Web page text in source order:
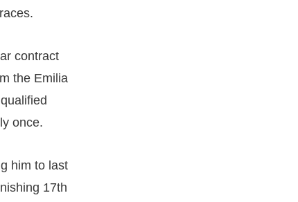
contract
the Emilia
once.
him to last
17th